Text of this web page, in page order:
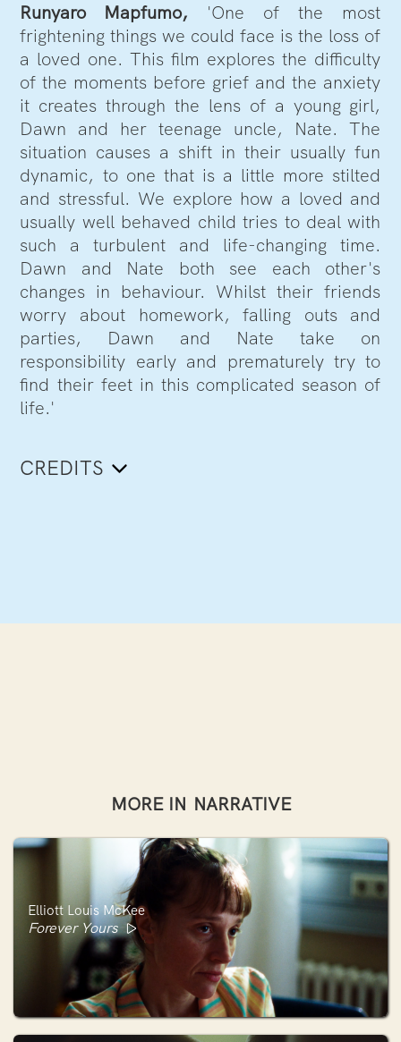
Runyaro Mapfumo, 'One of the most
frightening things we could face is the loss of
a loved one. This film explores the difficulty
of the moments before grief and the anxiety
it creates through the lens of a young girl,
Dawn and her teenage uncle, Nate. The
situation causes a shift in their usually fun
dynamic, to one that is a little more stilted
and stressful. We explore how a loved and
usually well behaved child tries to deal with
such a turbulent and life-changing time.
Dawn and Nate both see each other's
changes in behaviour. Whilst their friends
worry about homework, falling outs and
parties, Dawn and Nate take on
responsibility early and prematurely try to
find their feet in this complicated season of
life.'
CREDITS
MORE IN NARRATIVE
Elliott Louis McKee
Forever Yours